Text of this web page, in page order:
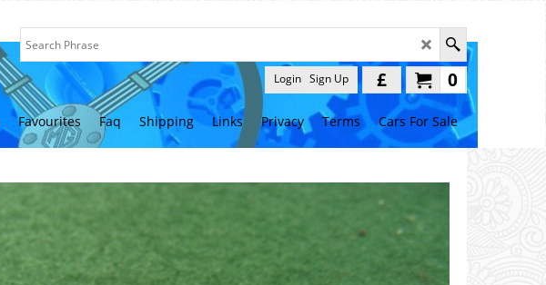
0
£
Login Sign Up
Favourites Faq Shipping Links Privacy Terms Cars For Sale